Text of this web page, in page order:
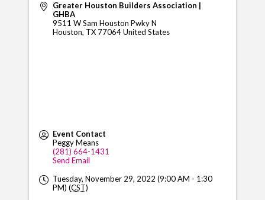
Greater Houston Builders Association |
GHBA
9511 W Sam Houston Pwky N
Houston, TX 77064United States
Event Contact
Peggy Means
(281) 664-1431
Send Email
Tuesday, November 29, 2022 (9:00 AM - 1:30
PM) (CST)